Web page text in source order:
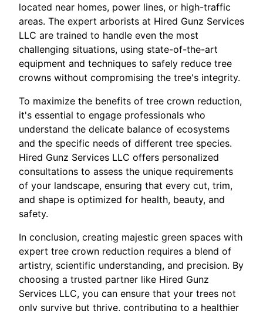
located near homes, power lines, or high-traffic
areas. The expert arborists at Hired Gunz Services
LLC are trained to handle even the most
challenging situations, using state-of-the-art
equipment and techniques to safely reduce tree
crowns without compromising the tree's integrity.
To maximize the benefits of tree crown reduction,
it's essential to engage professionals who
understand the delicate balance of ecosystems
and the specific needs of different tree species.
Hired Gunz Services LLC offers personalized
consultations to assess the unique requirements
of your landscape, ensuring that every cut, trim,
and shape is optimized for health, beauty, and
safety.
In conclusion, creating majestic green spaces with
expert tree crown reduction requires a blend of
artistry, scientific understanding, and precision. By
choosing a trusted partner like Hired Gunz
Services LLC, you can ensure that your trees not
only survive but thrive, contributing to a healthier